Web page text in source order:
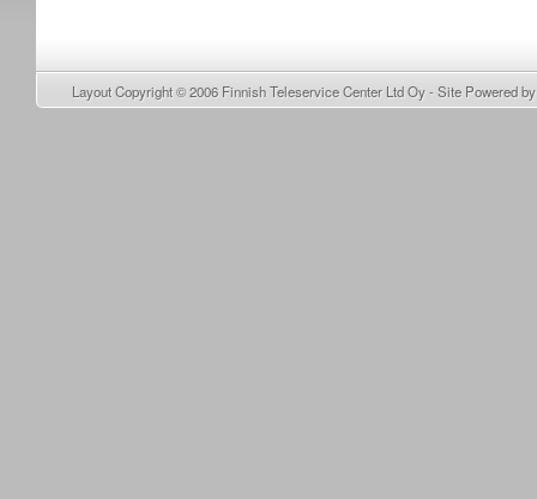
Layout Copyright © 2006 Finnish Teleservice Center Ltd Oy- Site Powered